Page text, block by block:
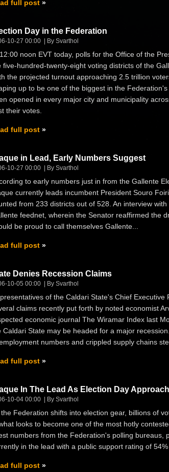
full post
Day in the Federation
10-27 00:00 By Svarthol
noon EVT today, polls for the Office of the
five-hundred-twenty-eight voting districts of the
the projected turnout approaching 2.5 trillion
up to be one of the biggest in the
opened in every major city and municipality
their votes.
full post
in Lead, Early Numbers Suggest
10-27 00:00 By Svarthol
to early numbers just in from the Gallente
currently leads incumbent President Souro
from 233 districts out of 528. An interview
feednet, wherein the Senator reaffirmed the
be proud to call themselves Gallente...
full post
Denies Recession Claims
10-05 00:00 By Svarthol
of the Caldari State's Chief
claims recently put forth by noted economist
economic journal The Wiramar Index last
Caldari State may be headed for a major
numbers and crippled supply chains
full post
In The Lead As Election Day
10-04 00:00 By Svarthol
Federation shifts into election gear, billions of
looks to become one of the most hotly
numbers from the Federation's polling bureaus,
in the lead with a public support rating of
full post